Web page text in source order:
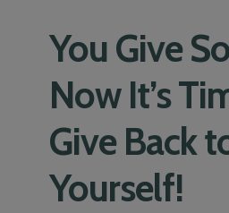
You Give
Now It’s
Give Back
Yourself!